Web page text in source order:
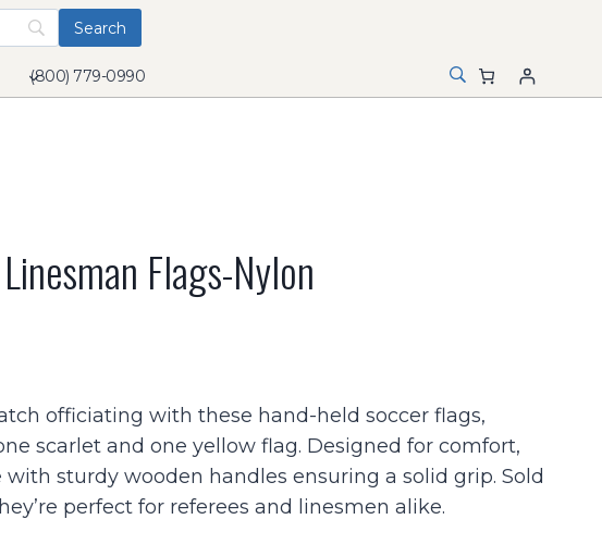
(800) 779-0990
Flags-Nylon
officiating with these hand-held soccer flags,
scarlet and one yellow flag. Designed for comfort,
sturdy wooden handles ensuring a solid grip. Sold
perfect for referees and linesmen alike.